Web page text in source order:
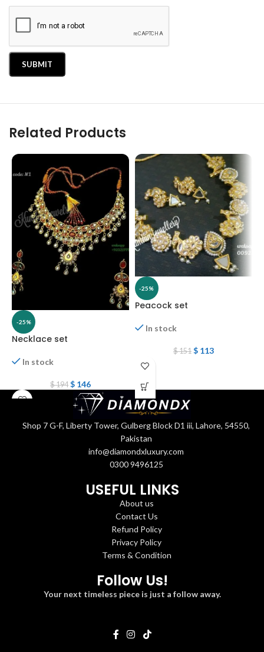
Related Products
-25%
Necklace set
In stock
$194 $146
-25%
Peacock set
In stock
$151 $113
Shop 7 G-F, Liberty Tower, Gulberg Block D1 iii, Lahore, 54550,
Pakistan
info@diamondxluxury.com
0300 9496125
USEFUL LINKS
About us
Contact Us
Refund Policy
Privacy Policy
Terms & Condition
Follow Us!
Your next timeless piece is just a follow away.